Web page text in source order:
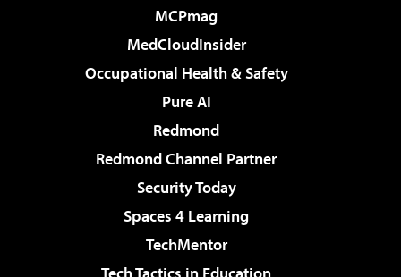
MCPmag
MedCloudInsider
Occupational Health & Safety
Pure AI
Redmond
Redmond Channel Partner
Security Today
Spaces 4 Learning
TechMentor
Tech Tactics in Education